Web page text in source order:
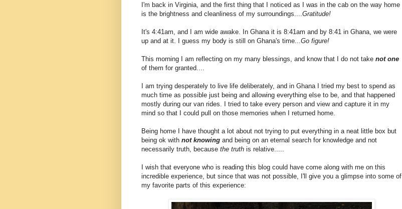
I'm back in Virginia, and the first thing that I noticed as I was in the cab on the way home
is the brightness and cleanliness of my surroundings.... Gratitude!
It's 4:41am, and I am wide awake. In Ghana it is 8:41am and by 8:41 in Ghana, we were
up and at it. I guess my body is still on Ghana's time... Go figure!
This morning I am reflecting on my many blessings, and know that I do not take not one
of them for granted....
I am trying desperately to live life deliberately, and in Ghana I tried my best to spend as
much time as possible just being and allowing everything else to be, and that happened
mostly during our van rides. I tried to take every person and view and capture it in my
mind so that I could pull on those memories when I returned home.
Being home I have thought a lot about not trying to put everything in a neat little box but
being ok with not knowing and being on an eternal search for knowledge and not
necessarily truth, because the truth is relative.....
I wish that everyone who is reading this blog could have come along with me on this
incredible experience, but since that was not possible, I'll give you a glimpse into some of
my favorite parts of this experience: